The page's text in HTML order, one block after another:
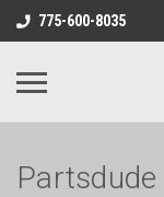
775-600-8035
Partsdude